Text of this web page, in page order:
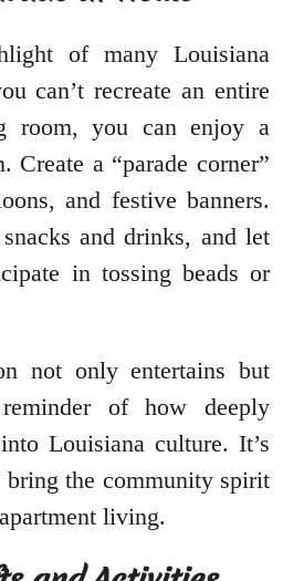
of many Louisiana
can’t recreate an entire
room, you can enjoy a
Create a “parade corner”
and festive banners.
and drinks, and let
in tossing beads or
not only entertains but
of how deeply
Louisiana culture. It’s
the community spirit
living.